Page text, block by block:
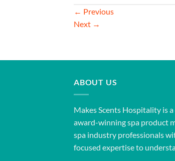
← Previous
Next →
ABOUT US
Makes Scents Hospitality is
award-winning spa product
spa industry professionals
focused expertise to